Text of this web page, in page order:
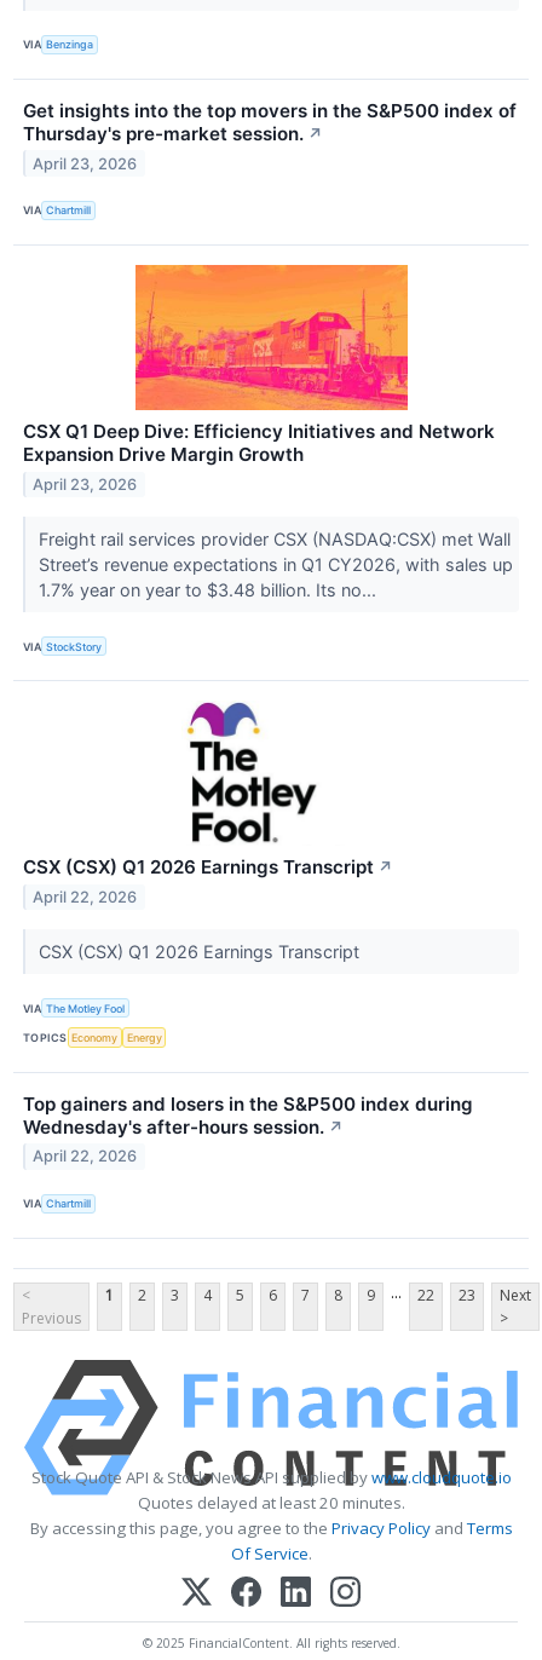
VIA Benzinga
Get insights into the top movers in the S&P500 index of
Thursday's pre-market session. ↗
April 23, 2026
VIA Chartmill
CSX Q1 Deep Dive: Efficiency Initiatives and Network
Expansion Drive Margin Growth
April 23, 2026
Freight rail services provider CSX (NASDAQ:CSX) met Wall
Street’s revenue expectations in Q1 CY2026, with sales up
1.7% year on year to $3.48 billion. Its no...
VIA StockStory
CSX (CSX) Q1 2026 Earnings Transcript ↗
April 22, 2026
CSX (CSX) Q1 2026 Earnings Transcript
VIA The Motley Fool
TOPICS Economy Energy
Top gainers and losers in the S&P500 index during
Wednesday's after-hours session. ↗
April 22, 2026
VIA Chartmill
<
Previous
1 2 3 4 5 6 7 8 9 ... 22 23
Next
>
Stock Quote API & Stock News API supplied bywww.cloudquote.io
Quotes delayed at least 20 minutes.
By accessing this page, you agree to the Privacy PolicyandTerms
Of Service.
© 2025 FinancialContent. All rights reserved.